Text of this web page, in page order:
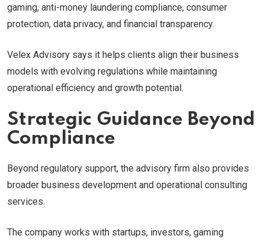
gaming, anti-money laundering compliance, consumer
protection, data privacy, and financial transparency.
Velex Advisory says it helps clients align their business
models with evolving regulations while maintaining
operational efficiency and growth potential.
Strategic Guidance Beyond
Compliance
Beyond regulatory support, the advisory firm also provides
broader business development and operational consulting
services.
The company works with startups, investors, gaming